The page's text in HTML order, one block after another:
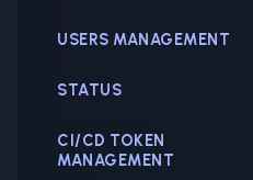
USERS MANAGEMENT
STATUS
CI/CD TOKEN
MANAGEMENT